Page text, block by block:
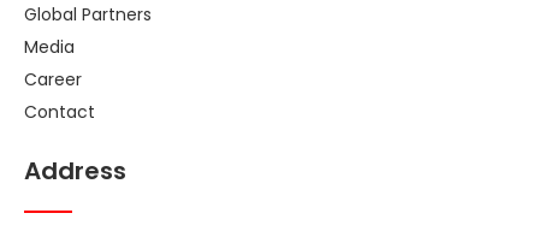
Global Partners
Media
Career
Contact
Address